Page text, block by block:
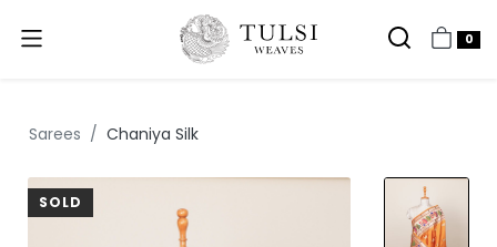
0
Sarees Chaniya Silk
SOLD